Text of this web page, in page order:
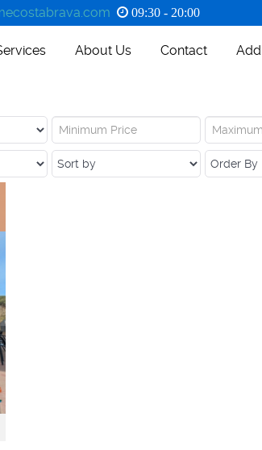
09:30 - 20:00
About Us Contact